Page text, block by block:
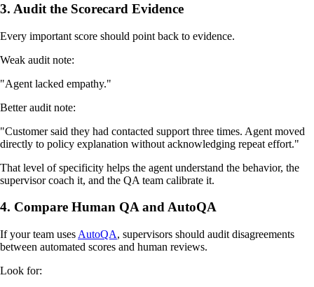
3. Audit the Scorecard Evidence
Every important score should point back to evidence.
Weak audit note:
"Agent lacked empathy."
Better audit note:
"Customer said they had contacted support three times. Agent moved
directly to policy explanation without acknowledging repeat effort."
That level of specificity helps the agent understand the behavior, the
supervisor coach it, and the QA team calibrate it.
4. Compare Human QA and AutoQA
If your team uses AutoQA, supervisors should audit disagreements
between automated scores and human reviews.
Look for: